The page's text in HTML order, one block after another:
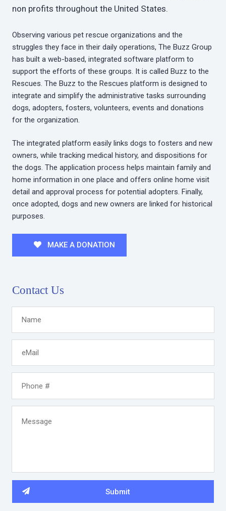
non profits throughout the United States.
Observing various pet rescue organizations and the
struggles they face in their daily operations, The Buzz Group
has built a web-based, integrated software platform to
support the efforts of these groups. It is called Buzz to the
Rescues. The Buzz to the Rescues platform is designed to
integrate and simplify the administrative tasks surrounding
dogs, adopters, fosters, volunteers, events and donations
for the organization.
The integrated platform easily links dogs to fosters and new
owners, while tracking medical history, and dispositions for
the dogs. The application process helps maintain family and
home information in one place and offers online home visit
detail and approval process for potential adopters. Finally,
once adopted, dogs and new owners are linked for historical
purposes.
MAKE A DONATION
Contact Us